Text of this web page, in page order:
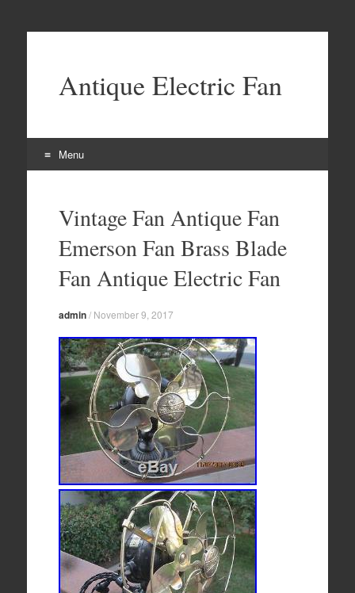
Antique Electric Fan
Menu
Vintage Fan Antique Fan
Emerson Fan Brass Blade
Fan Antique Electric Fan
admin/ November 9, 2017